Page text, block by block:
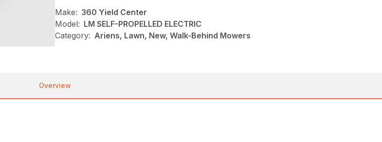
Make: 360 Yield Center
Model: LM SELF-PROPELLED ELECTRIC
Category: Ariens, Lawn, New, Walk-Behind Mowers
Overview